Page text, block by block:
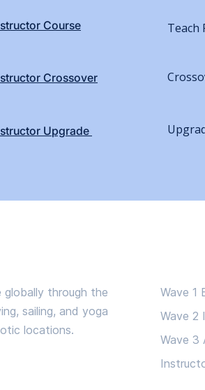
Course
Crossover
Upgrade
Teach
globally through the
sailing, and yoga
locations.
Wave 1
Wave 2
Wave 3